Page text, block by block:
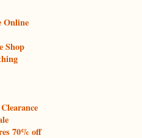
Online
Shop
70% off